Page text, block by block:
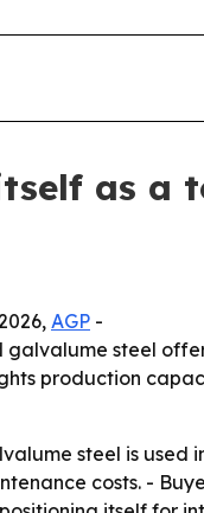
as a
AGP -
galvalume steel
production
steel is used
costs. -